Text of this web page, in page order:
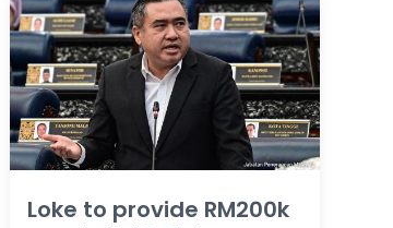
Loke to provide RM200k